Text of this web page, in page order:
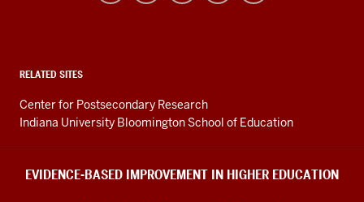
Higher
Education
resources
and
social
RELATED SITES
Center for Postsecondary Research
Indiana University Bloomington School of Education
EVIDENCE-BASED IMPROVEMENT IN HIGHER EDUCATION